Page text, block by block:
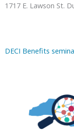
1717 E. Lawson St.
DECI Benefits